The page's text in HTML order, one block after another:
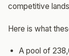
competitive
Here is what
A pool of